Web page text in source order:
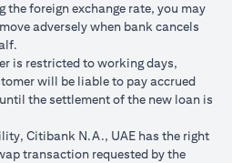
is subject to your
Margin shortfall due to
will impact ability to do
call can result from loan
FX fluctuations resulting in the
against your previous loan
different interest rates, some
foreign exchange rate, you may
adversely when bank cancels
is restricted to working days,
will be liable to pay accrued
the settlement of the new loan is
Citibank N.A., UAE has the right
transaction requested by the